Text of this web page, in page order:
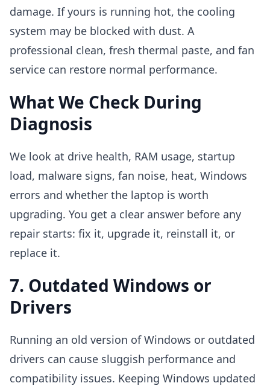
damage. If yours is running hot, the cooling
system may be blocked with dust. A
professional clean, fresh thermal paste, and fan
service can restore normal performance.
What We Check During
Diagnosis
We look at drive health, RAM usage, startup
load, malware signs, fan noise, heat, Windows
errors and whether the laptop is worth
upgrading. You get a clear answer before any
repair starts: fix it, upgrade it, reinstall it, or
replace it.
7. Outdated Windows or
Drivers
Running an old version of Windows or outdated
drivers can cause sluggish performance and
compatibility issues. Keeping Windows updated